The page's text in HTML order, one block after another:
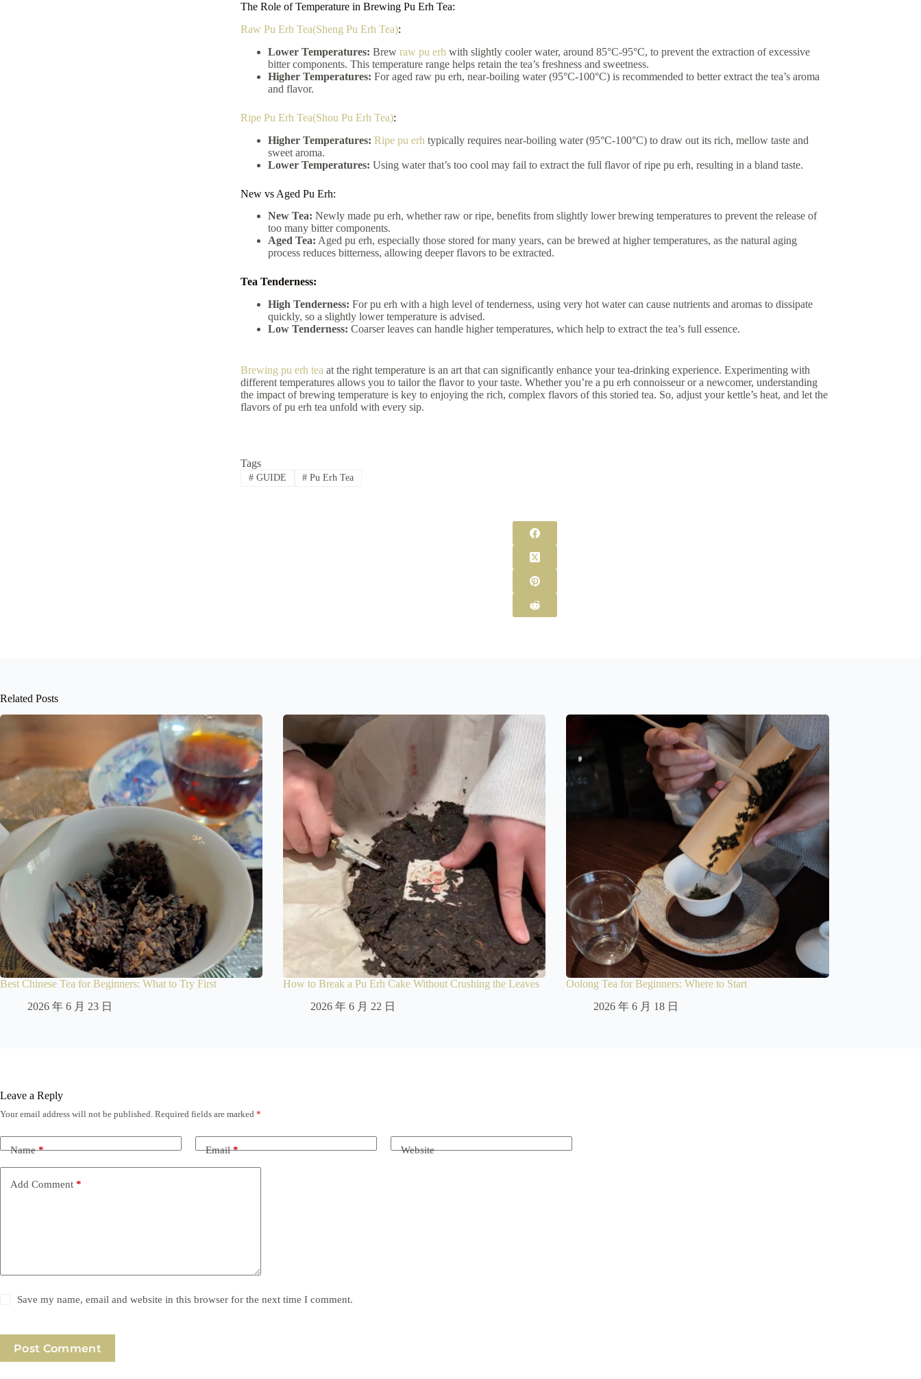
The Role of Temperature in Brewing Pu Erh Tea:
Raw Pu Erh Tea(Sheng Pu Erh Tea):
Lower Temperatures: Brew raw pu erh with slightly cooler water, around 85°C-95°C, to prevent the extraction of excessive
bitter components. This temperature range helps retain the tea’s freshness and sweetness.
Higher Temperatures: For aged raw pu erh, near-boiling water (95°C-100°C) is recommended to better extract the tea’s aroma
and flavor.
Ripe Pu Erh Tea(Shou Pu Erh Tea):
Higher Temperatures: Ripe pu erh typically requires near-boiling water (95°C-100°C) to draw out its rich, mellow taste and
sweet aroma.
Lower Temperatures: Using water that’s too cool may fail to extract the full flavor of ripe pu erh, resulting in a bland taste.
New vs Aged Pu Erh:
New Tea: Newly made pu erh, whether raw or ripe, benefits from slightly lower brewing temperatures to prevent the release of
too many bitter components.
Aged Tea: Aged pu erh, especially those stored for many years, can be brewed at higher temperatures, as the natural aging
process reduces bitterness, allowing deeper flavors to be extracted.
Tea Tenderness:
High Tenderness: For pu erh with a high level of tenderness, using very hot water can cause nutrients and aromas to dissipate
quickly, so a slightly lower temperature is advised.
Low Tenderness: Coarser leaves can handle higher temperatures, which help to extract the tea’s full essence.
Brewing pu erh tea at the right temperature is an art that can significantly enhance your tea-drinking experience. Experimenting with
different temperatures allows you to tailor the flavor to your taste. Whether you’re a pu erh connoisseur or a newcomer, understanding
the impact of brewing temperature is key to enjoying the rich, complex flavors of this storied tea. So, adjust your kettle’s heat, and let the
flavors of pu erh tea unfold with every sip.
Tags
#GUIDE # Pu Erh Tea
Related Posts
Best Chinese Tea for Beginners: What to Try First
2026 年 6 月 23 日
How to Break a Pu Erh Cake Without Crushing the Leaves
2026 年 6 月 22 日
Oolong Tea for Beginners: Where to Start
2026 年 6 月 18 日
Leave a Reply
Your email address will not be published. Required fields are marked *
Name* Email* Website
Add Comment *
Save my name, email and website in this browser for the next time I comment.
Post Comment